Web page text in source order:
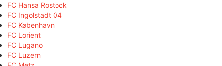
FC Hansa Rostock
FC Ingolstadt 04
FC København
FC Lorient
FC Lugano
FC Luzern